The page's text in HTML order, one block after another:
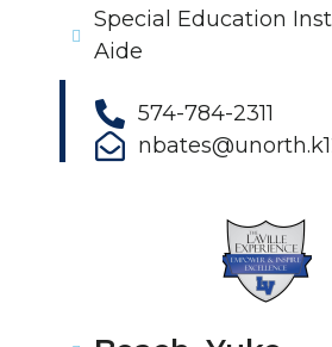
Special Education
Aide
574-784-2311